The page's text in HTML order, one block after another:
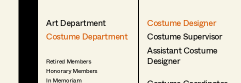
Art Department
Costume Department
Retired Members
Honorary Members
In Memoriam
Costume Designer
Costume Supervisor
Assistant Costume
Designer